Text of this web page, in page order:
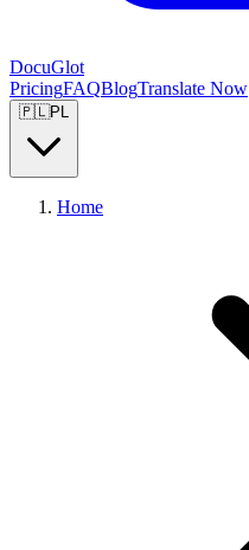
DocuGlot
PricingFAQBlogTranslate Now
🇵🇱PL
Home